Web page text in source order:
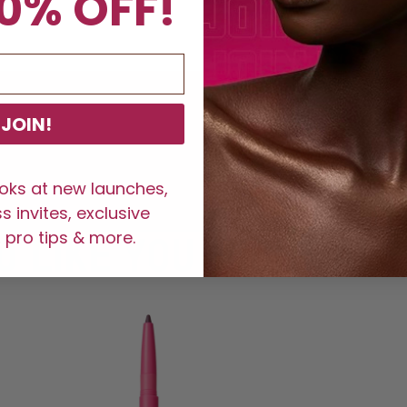
YOU MIGHT ALSO
JOIN!
at new launches,
invites, exclusive
pro tips & more.